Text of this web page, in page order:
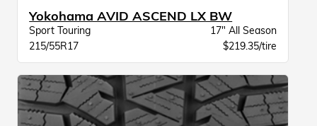
Yokohama AVID ASCEND LX BW
Sport Touring
17" All Season
215/55R17
$219.35/tire